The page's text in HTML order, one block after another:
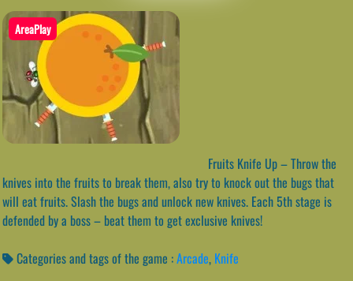
AreaPlay
Fruits Knife Up – Throw the
knives into the fruits to break them, also try to knock out the bugs that
will eat fruits. Slash the bugs and unlock new knives. Each 5th stage is
defended by a boss – beat them to get exclusive knives!
Categories and tags of the game :Arcade, Knife